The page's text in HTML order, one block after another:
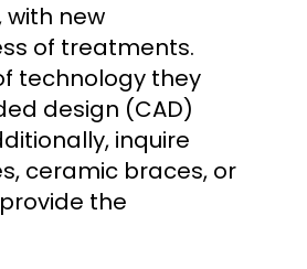
new
of treatments.
technology they
design (CAD)
inquire
ceramic braces, or
the